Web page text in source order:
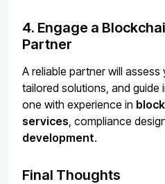
4. Engage a
Partner
A reliable partner will
tailored solutions, and
one with experience in
services , compliance
development.
Final Thoughts